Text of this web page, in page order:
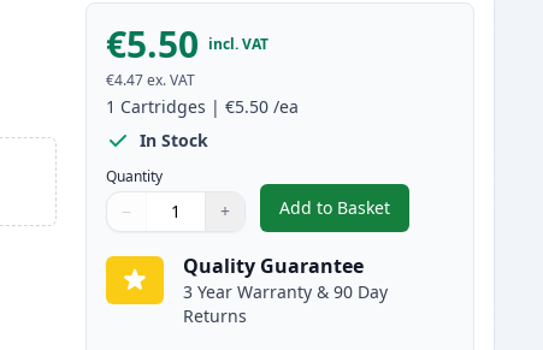
€5.50 incl. VAT
€4.47 ex. VAT
1 Cartridges |€5.50 /ea
In Stock
Quantity
Quantity
Use buttons to adjust
− +
Quantity:
Add to Basket
,Canon PGI-5BK
Quality Guarantee
3 Year Warranty & 90 Day
Returns